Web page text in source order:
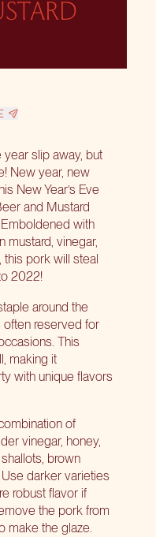
slip away, but
New year, new
New Year’s Eve
and Mustard
with
mustard, vinegar,
this pork will steal
2022!
around the
often reserved for
This
making it
with unique flavors
of
vinegar, honey,
brown
darker varieties
robust flavor if
the pork from
make the glaze.